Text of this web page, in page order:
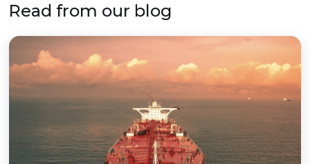
Read from our blog